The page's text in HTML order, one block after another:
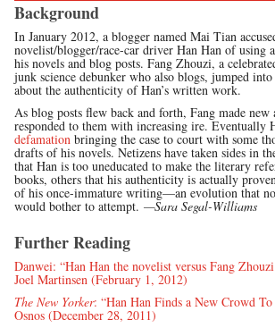
Background
In January 2012, a blogger named Mai Tian
novelist/blogger/race-car driver Han Han of using
his novels and blog posts. Fang Zhouzi, a
junk science debunker who also blogs, jumped into
about the authenticity of Han’s written work.
As blog posts flew back and forth, Fang made new
responded to them with increasing ire. Eventually
defamation bringing the case to court with some
drafts of his novels. Netizens have taken sides in
that Han is too uneducated to make the literary
books, others that his authenticity is actually
of his once-immature writing—an evolution that
would bother to attempt. —Sara Segal-Williams
Further Reading
Danwei: “Han Han the novelist versus Fang
Joel Martinsen (February 1, 2012)
The New Yorker: “Han Han Finds a New Crowd
Osnos (December 28, 2011)